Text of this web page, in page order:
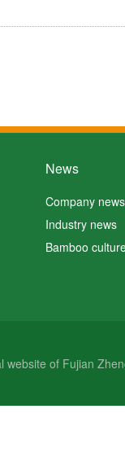
News
Company news
Industry news
Bamboo
website of Fujian